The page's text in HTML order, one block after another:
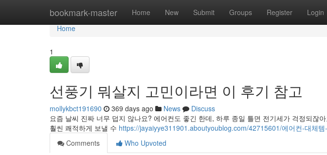
bookmark-master Home New Submit Groups Register Login
Home
Home
1
선풍기 뭐살지 고민이라면 이 후기 참고
mollykbct191690 369 days ago News
Discuss
요즘 날씨 진짜 너무 덥지 않나요? 에어컨도 좋긴 한데, 하루 종일 틀면 전기세가 걱정되잖
훨씬 쾌적하게 보낼 수 https://jayaiyye311901.aboutyoublog.com/42715601/에어컨-대체
Comments
Who Upvoted